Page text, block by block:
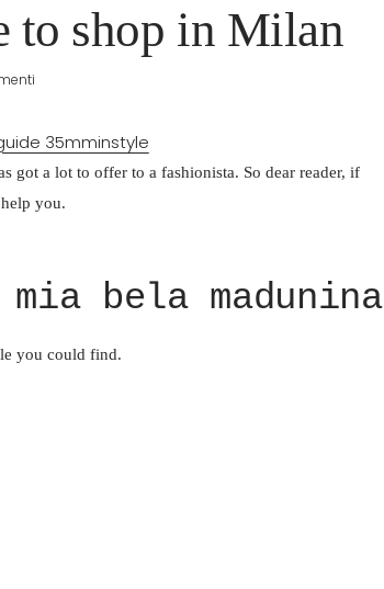
to shop in Milan
got a lot to offer to a fashionista. So dear reader, if
you.
mia bela madunina
you could find.